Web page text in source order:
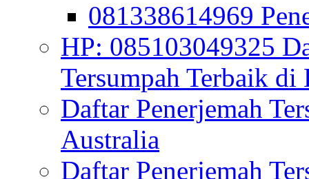
081338614969
HP: 085103049325
Tersumpah Terbaik di
Daftar Penerjemah
Australia
Daftar Penerjemah